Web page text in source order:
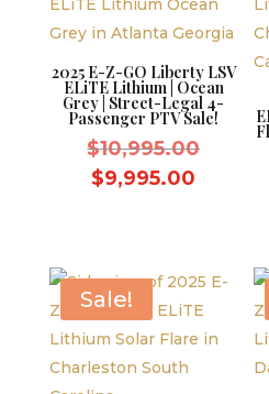
2025 E-Z-GO Liberty LSV
ELiTE Lithium | Ocean
Grey | Street-Legal 4-
Passenger PTV Sale!
$10,995.00
$9,995.00
Sale!